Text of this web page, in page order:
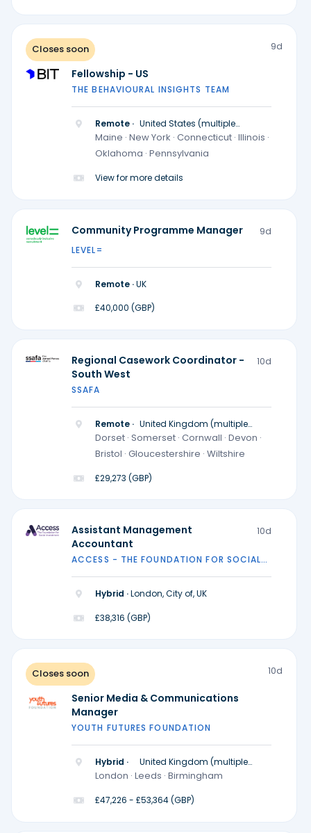
Closes soon 9d
Fellowship - US
THE BEHAVIOURAL INSIGHTS TEAM
Remote · United States (multiple
locations)
Maine · New York · Connecticut · Illinois ·
Oklahoma · Pennsylvania
View for more details
Community Programme Manager 9d
LEVEL=
Remote ·UK
£40,000 (GBP)
Regional Casework Coordinator -
South West
10d
SSAFA
Remote · United Kingdom (multiple
locations)
Dorset · Somerset · Cornwall · Devon ·
Bristol · Gloucestershire · Wiltshire
£29,273 (GBP)
Assistant Management
Accountant
10d
ACCESS - THE FOUNDATION FOR SOCIAL
Hybrid ·London, City of, UK
£38,316 (GBP)
Closes soon 10d
Senior Media & Communications
Manager
YOUTH FUTURES FOUNDATION
Hybrid ·
United Kingdom (multiple
locations)
London · Leeds · Birmingham
£47,226 - £53,364 (GBP)